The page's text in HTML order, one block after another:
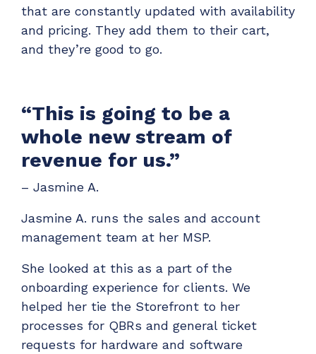
that are constantly updated with availability
and pricing. They add them to their cart,
and they’re good to go.
“This is going to be a
whole new stream of
revenue for us.”
– Jasmine A.
Jasmine A. runs the sales and account
management team at her MSP.
She looked at this as a part of the
onboarding experience for clients. We
helped her tie the Storefront to her
processes for QBRs and general ticket
requests for hardware and software